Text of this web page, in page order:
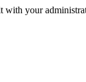
with your